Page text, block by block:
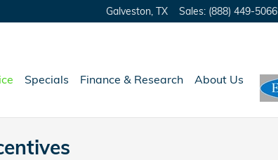
Galveston TX Sales: (888) 449-5066
Specials Finance & Research About Us